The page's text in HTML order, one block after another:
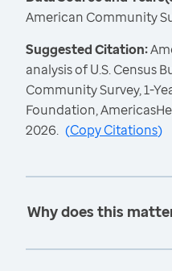
American Community
Suggested Citation:
analysis of U.S. Census
Community Survey, 1-
Foundation,
2026. (Copy Citations)
Why does this